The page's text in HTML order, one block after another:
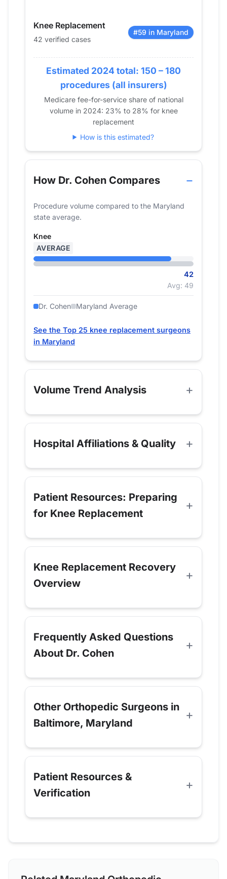
2016 11
0
2017 13
2018
22
0
2019 28
15
18
11
2021 21
0
2022 30
14
0
Knee Replacement
42 verified cases
#59 in Maryland
Estimated 2024 total: 150 – 180
procedures (all insurers)
Medicare fee-for-service share of national
volume in 2024: 23% to 28% for knee
replacement
How is this estimated?
How Dr. Cohen Compares
Procedure volume compared to the Maryland
state average.
Knee
AVERAGE
42
Avg: 49
Dr. Cohen Maryland Average
See the Top 25 knee replacement surgeons
in Maryland
Volume Trend Analysis
Hospital Affiliations & Quality
Patient Resources: Preparing
for Knee Replacement
Knee Replacement Recovery
Overview
Frequently Asked Questions
About Dr. Cohen
Other Orthopedic Surgeons in
Baltimore, Maryland
Patient Resources &
Verification